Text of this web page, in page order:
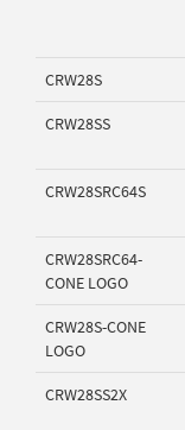
CRW28S
CRW28SS
CRW28SRC64S
CRW28SRC64-
CONE LOGO
CRW28S-CONE
LOGO
CRW28SS2X